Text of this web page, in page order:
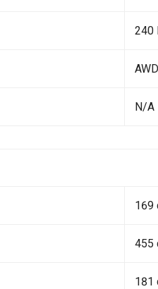
240
AWD
N/A
169
455
181